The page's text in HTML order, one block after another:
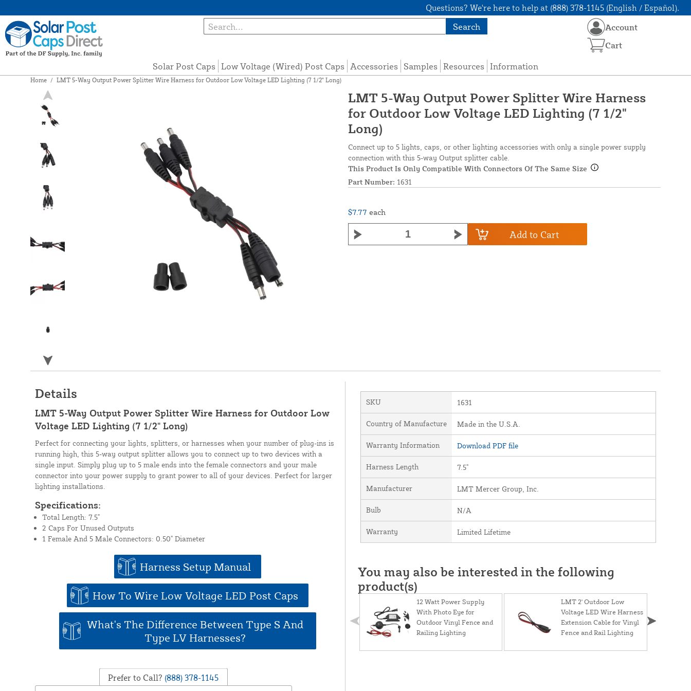
Questions? We're here to help at (888) 378-1145 (English / Español).
Search
Solar Post Caps Low Voltage (Wired) Post Caps Accessories Samples Resources Information
Account
Cart
Home / LMT 5-Way Output Power Splitter Wire Harness for Outdoor Low Voltage LED Lighting (7 1/2" Long)
LMT 5-Way Output Power Splitter Wire Harness
for Outdoor Low Voltage LED Lighting (7 1/2"
Long)
Connect up to 5 lights, caps, or other lighting accessories with only a single power supply
connection with this 5-way Output splitter cable.
This Product Is Only Compatible With Connectors Of The Same Size
Part Number: 1631
$7.77 each
Add to Cart
Details
LMT 5-Way Output Power Splitter Wire Harness for Outdoor Low
Voltage LED Lighting (7 1/2" Long)
Perfect for connecting your lights, splitters, or harnesses when your number of plug-ins is
running high, this 5-way output splitter allows you to connect up to two devices with a
single input. Simply plug up to 5 male ends into the female connectors and your male
connector into your power supply to grant power to all of your devices. Perfect for larger
lighting installations.
Specifications:
Total Length: 7.5"
2 Caps For Unused Outputs
1 Female And 5 Male Connectors: 0.50" Diameter
Harness Setup Manual
How To Wire Low Voltage LED Post Caps
What's The Difference Between Type S And
Type LV Harnesses?
Prefer to Call? (888) 378-1145
SKU 1631
Country of Manufacture Made in the U.S.A.
Warranty Information Download PDF file
Harness Length 7.5"
Manufacturer LMT Mercer Group, Inc.
Bulb N/A
Warranty Limited Lifetime
You may also be interested in the following
product(s)
12 Watt Power Supply
With Photo Eye for
Outdoor Vinyl Fence and
Railing Lighting
LMT 2' Outdoor Low
Voltage LED Wire Harness
Extension Cable for Vinyl
Fence and Rail Lighting